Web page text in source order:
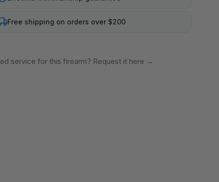
Free shipping on orders over $200
service for this firearm? Request it here →